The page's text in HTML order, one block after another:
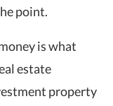
point.
is what
estate
property